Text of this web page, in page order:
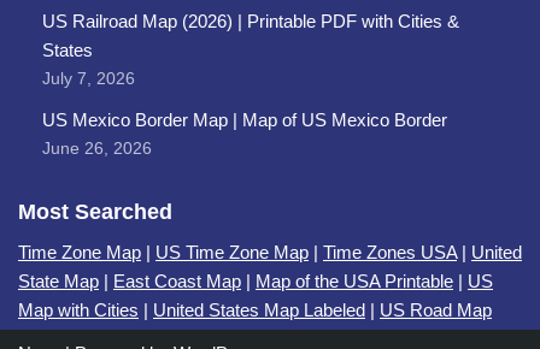
US Railroad Map (2026) | Printable PDF with Cities &
States
July 7, 2026
US Mexico Border Map | Map of US Mexico Border
June 26, 2026
Most Searched
Time Zone Map | US Time Zone Map | Time Zones USA| United
State Map | East Coast Map | Map of the USA Printable | US
Map with Cities | United States Map Labeled | US Road Map